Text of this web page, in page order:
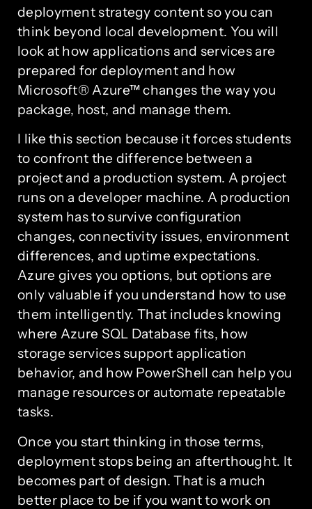
deployment strategy content so you can
think beyond local development. You will
look at how applications and services are
prepared for deployment and how
Microsoft® Azure™ changes the way you
package, host, and manage them.
I like this section because it forces students
to confront the difference between a
project and a production system. A project
runs on a developer machine. A production
system has to survive configuration
changes, connectivity issues, environment
differences, and uptime expectations.
Azure gives you options, but options are
only valuable if you understand how to use
them intelligently. That includes knowing
where Azure SQL Database fits, how
storage services support application
behavior, and how PowerShell can help you
manage resources or automate repeatable
tasks.
Once you start thinking in those terms,
deployment stops being an afterthought. It
becomes part of design. That is a much
better place to be if you want to work on